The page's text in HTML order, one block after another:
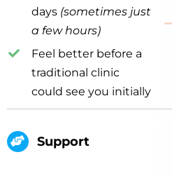
days (sometimes just
a few hours)
Feel better before a
traditional clinic
could see you initially
Support